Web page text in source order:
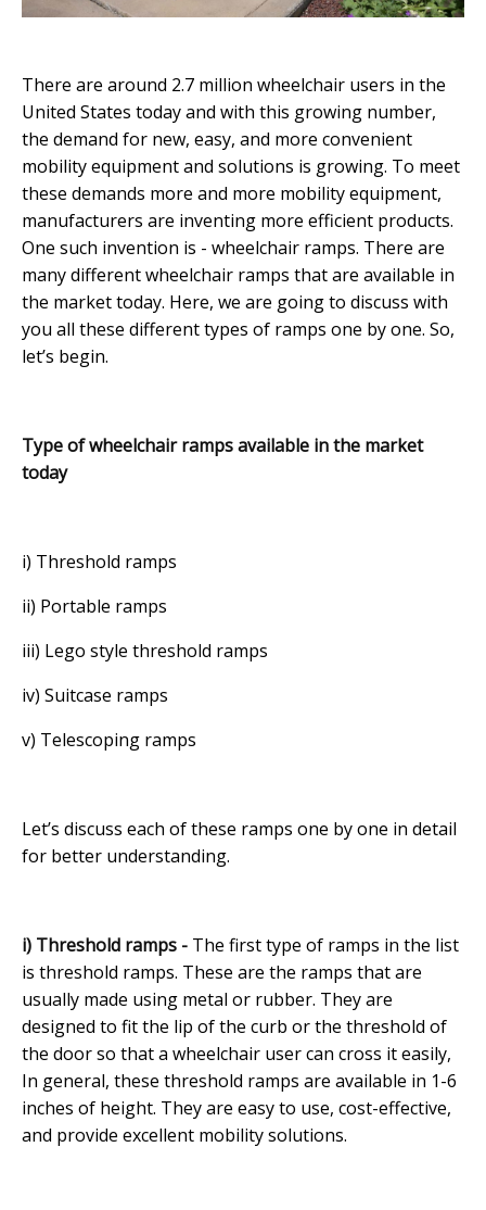
There are around 2.7 million wheelchair users in the
United States today and with this growing number,
the demand for new, easy, and more convenient
mobility equipment and solutions is growing. To meet
these demands more and more mobility equipment,
manufacturers are inventing more efficient products.
One such invention is - wheelchair ramps. There are
many different wheelchair ramps that are available in
the market today. Here, we are going to discuss with
you all these different types of ramps one by one. So,
let’s begin.
Type of wheelchair ramps available in the market
today
i) Threshold ramps
ii) Portable ramps
iii) Lego style threshold ramps
iv) Suitcase ramps
v) Telescoping ramps
Let’s discuss each of these ramps one by one in detail
for better understanding.
i) Threshold ramps - The first type of ramps in the list
is threshold ramps. These are the ramps that are
usually made using metal or rubber. They are
designed to fit the lip of the curb or the threshold of
the door so that a wheelchair user can cross it easily,
In general, these threshold ramps are available in 1-6
inches of height. They are easy to use, cost-effective,
and provide excellent mobility solutions.